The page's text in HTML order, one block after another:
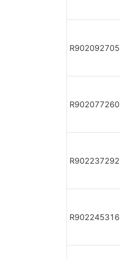
R902092705
R902077260
R902237292
R902245316